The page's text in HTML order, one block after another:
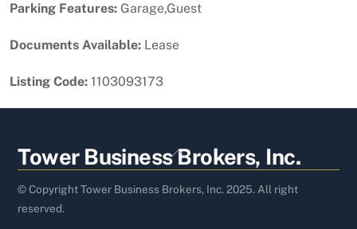
Parking Features: Garage,Guest
Documents Available: Lease
Listing Code: 1103093173
Back
To
Top
Tower Business Brokers, Inc.
© Copyright Tower Business Brokers, Inc. 2025. All right
reserved.